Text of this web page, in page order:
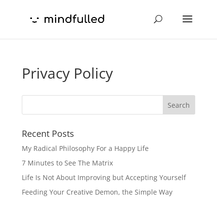
Privacy Policy
Recent Posts
My Radical Philosophy For a Happy Life
7 Minutes to See The Matrix
Life Is Not About Improving but Accepting Yourself
Feeding Your Creative Demon, the Simple Way